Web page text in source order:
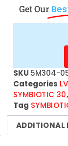
Get Our
SKU 5M304-
Categories
SYMBIOTIC 30,
Tag
ADDITIONAL